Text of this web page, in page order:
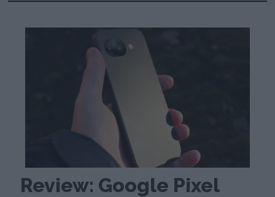
Review: Google Pixel